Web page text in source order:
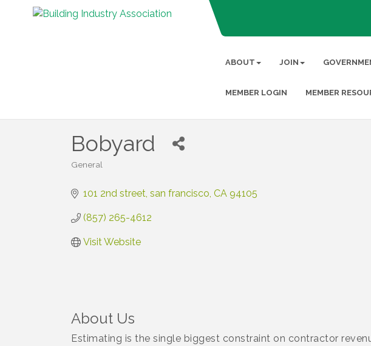
ABOUT JOIN
MEMBER LOGIN MEMBER
Bobyard
General
101 2nd street san francisco CA 94105
(857) 265-4612
Visit Website
About Us
Estimating is the single biggest constraint on contractor